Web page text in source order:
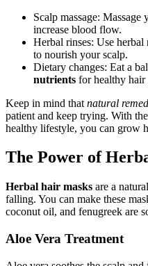
Scalp massage:
increase blood flow.
Herbal rinses: Use
to nourish your scalp.
Dietary changes: Eat a
nutrients for healthy hair
Keep in mind that natural
patient and keep trying. With
healthy lifestyle, you can grow
The Power of
Herbal hair masks are a
falling. You can make these
coconut oil, and fenugreek are
Aloe Vera Treatment